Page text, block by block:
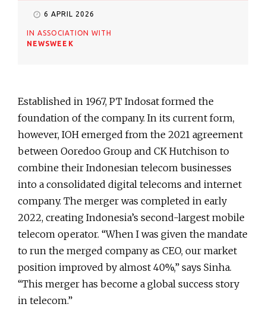
6 APRIL 2026
IN ASSOCIATION WITH
NEWSWEEK
Established in 1967, PT Indosat formed the
foundation of the company. In its current form,
however, IOH emerged from the 2021 agreement
between Ooredoo Group and CK Hutchison to
combine their Indonesian telecom businesses
into a consolidated digital telecoms and internet
company. The merger was completed in early
2022, creating Indonesia’s second-largest mobile
telecom operator. “When I was given the mandate
to run the merged company as CEO, our market
position improved by almost 40%,” says Sinha.
“This merger has become a global success story
in telecom.”